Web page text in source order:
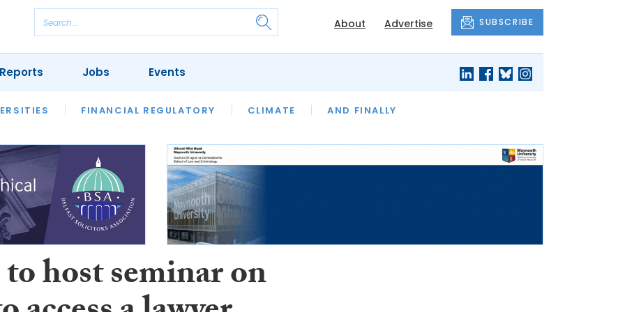
About Advertise SUBSCRIBE
FINANCIAL REGULATORY CLIMATE AND FINALLY
REVIEWS OUR LEGAL HERITAGE LAWYER OF THE MONTH
Jobs Events
host seminar on